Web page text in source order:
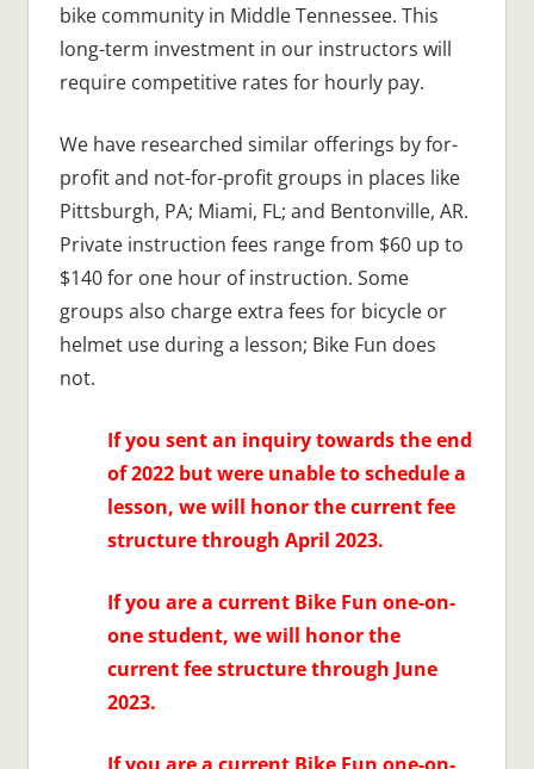
bike community in Middle Tennessee. This
long-term investment in our instructors will
require competitive rates for hourly pay.
We have researched similar offerings by for-
profit and not-for-profit groups in places like
Pittsburgh, PA; Miami, FL; and Bentonville, AR.
Private instruction fees range from $60 up to
$140 for one hour of instruction. Some
groups also charge extra fees for bicycle or
helmet use during a lesson; Bike Fun does
not.
If you sent an inquiry towards the end
of 2022 but were unable to schedule a
lesson, we will honor the current fee
structure through April 2023.
If you are a current Bike Fun one-on-
one student, we will honor the
current fee structure through June
2023.
If you are a current Bike Fun one-on-